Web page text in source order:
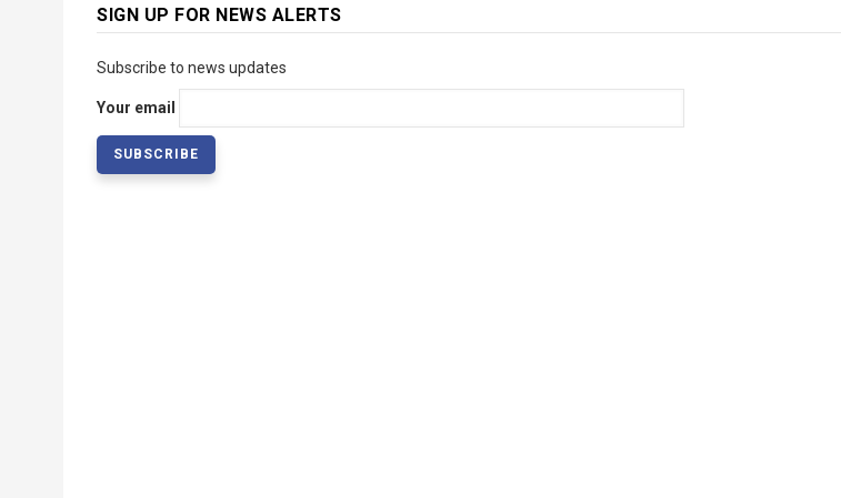
SIGN UP FOR NEWS ALERTS
Subscribe to news updates
Your email